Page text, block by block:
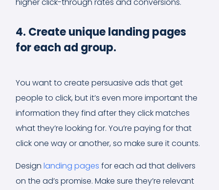
higher click-through rates and conversions.
4. Create unique landing pages
for each ad group.
You want to create persuasive ads that get
people to click, but it’s even more important the
information they find after they click matches
what they’re looking for. You’re paying for that
click one way or another, so make sure it counts.
Design landing pages for each ad that delivers
on the ad’s promise. Make sure they’re relevant